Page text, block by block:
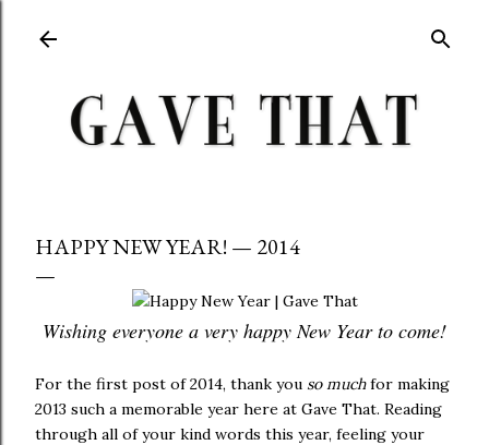
HAPPY NEW YEAR! — 2014
Wishing everyone a very happy New Year to come!
For the first post of 2014, thank you so muchfor making
2013 such a memorable year here at Gave That. Reading
through all of your kind words this year, feeling your